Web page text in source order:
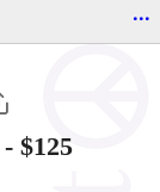
...
- $125